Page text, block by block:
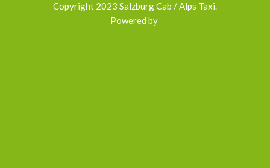
Copyright 2023 Salzburg Cab / Alps Taxi.
Powered by